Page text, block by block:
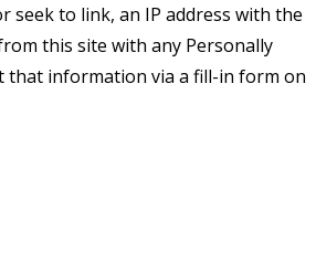
seek to link, an IP address with the
this site with any Personally
that information via a fill-in form on